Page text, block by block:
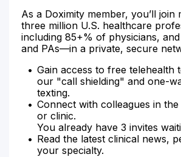
As a Doximity member, you’ll join
three million U.S. healthcare
including 85+% of physicians,
and PAs—in a private, secure
Gain access to free telehealth
our "call shielding" and one-
texting.
Connect with colleagues in
or clinic.
You already have 3 invites
Read the latest clinical news,
your specialty.